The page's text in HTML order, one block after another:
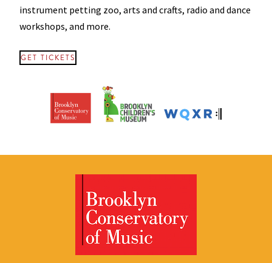
instrument petting zoo, arts and crafts, radio and dance
workshops, and more.
GET TICKETS